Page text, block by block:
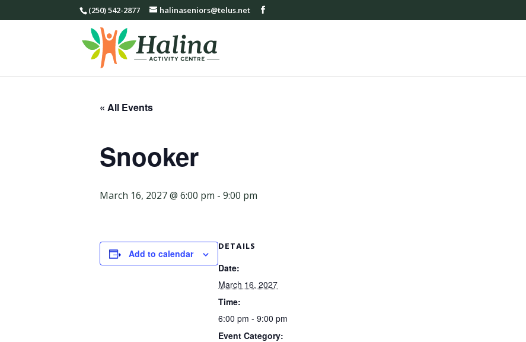
(250) 542-2877 halinaseniors@telus.net
« All Events
Snooker
March 16, 2027 @ 6:00 pm - 9:00 pm
Add to calendar
DETAILS
Date:
March 16, 2027
Time:
6:00 pm - 9:00 pm
Event Category: